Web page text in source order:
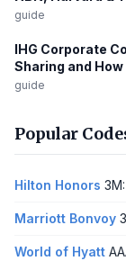
guide
IHG Corporate
Sharing and How
guide
Popular
Hilton Honors 3M:
Marriott Bonvoy
World of Hyatt